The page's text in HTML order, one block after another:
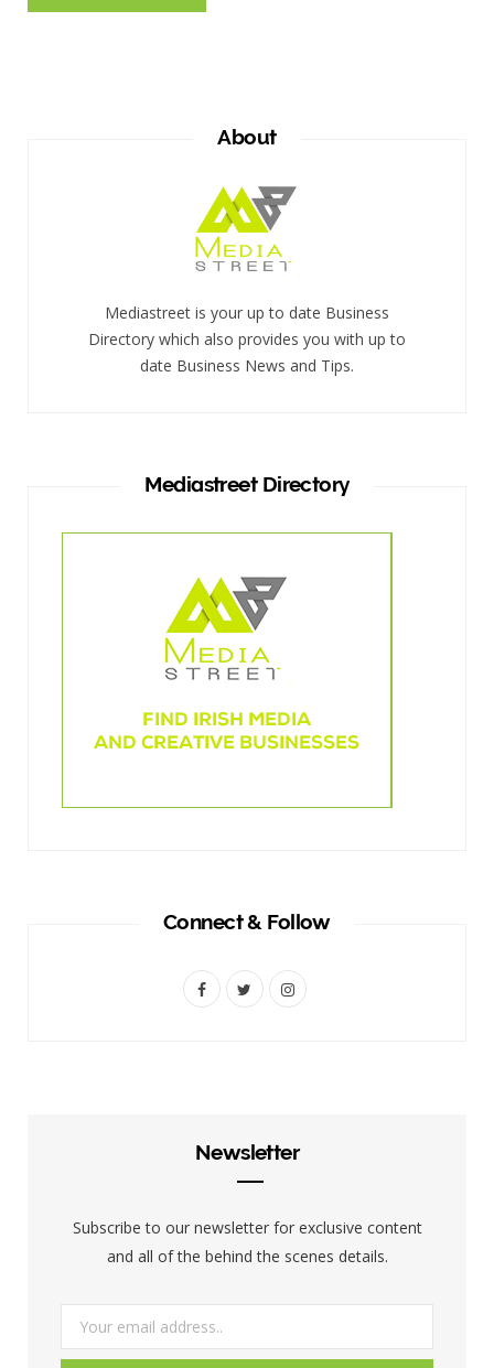
About
Mediastreet is your up to date Business
Directory which also provides you with up to
date Business News and Tips.
Mediastreet Directory
Connect & Follow
F
k
e
I
a
Newsletter
Subscribe to our newsletter for exclusive content
and all of the behind the scenes details.